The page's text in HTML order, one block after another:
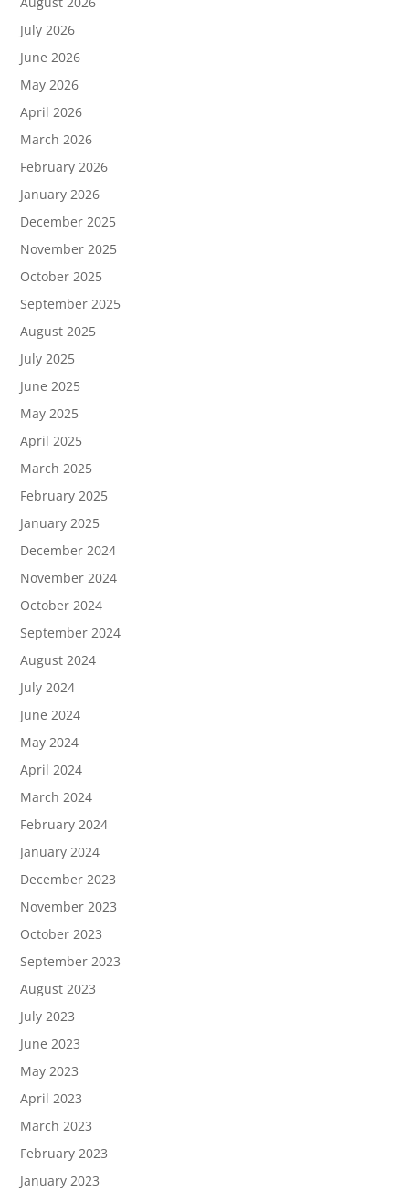
July 2026
June 2026
May 2026
April 2026
March 2026
February 2026
January 2026
December 2025
November 2025
October 2025
September 2025
August 2025
July 2025
June 2025
May 2025
April 2025
March 2025
February 2025
January 2025
December 2024
November 2024
October 2024
September 2024
August 2024
July 2024
June 2024
May 2024
April 2024
March 2024
February 2024
January 2024
December 2023
November 2023
October 2023
September 2023
August 2023
July 2023
June 2023
May 2023
April 2023
March 2023
February 2023
January 2023